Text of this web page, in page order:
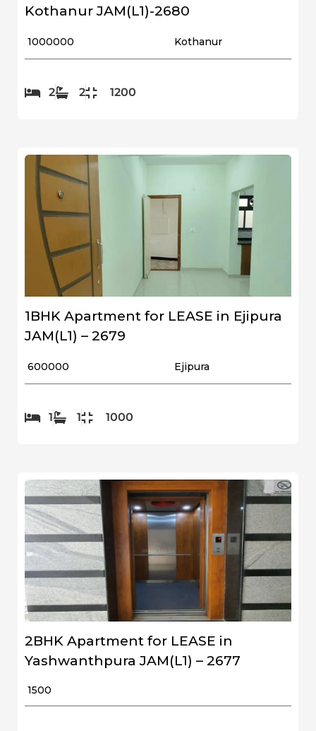
Kothanur JAM(L1)-2680
₹ 1000000 Kothanur
2 2 1200
1BHK Apartment for LEASE in Ejipura
JAM(L1) – 2679
₹ 600000 Ejipura
1 1 1000
2BHK Apartment for LEASE in
Yashwanthpura JAM(L1) – 2677
₹ 1500